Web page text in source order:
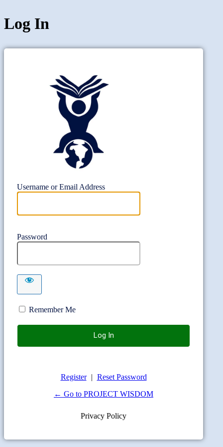
Log In
Username or Email Address
Password
Remember Me
Register | Reset Password
← Go to PROJECT WISDOM
Privacy Policy